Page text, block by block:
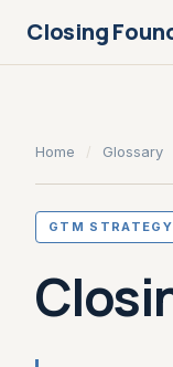
Closing
Home / Glossary
GTM STRATEGY